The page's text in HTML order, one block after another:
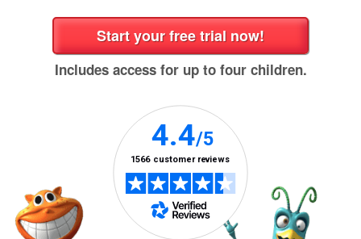
Includes access for up to four children.